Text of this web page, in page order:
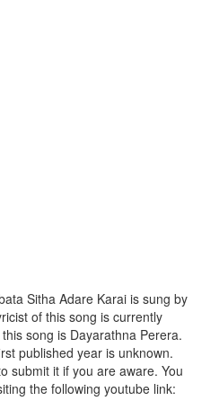
Sitha Adare Karai is sung by
of this song is currently
song is Dayarathna Perera.
published year is unknown.
submit it if you are aware. You
the following youtube link: